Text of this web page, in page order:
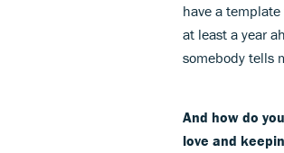
have a
at least a year
somebody tells
And how do
love and